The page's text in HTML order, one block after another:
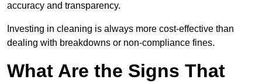
accuracy and transparency.
Investing in cleaning is always more cost-effective than
dealing with breakdowns or non-compliance fines.
What Are the Signs That